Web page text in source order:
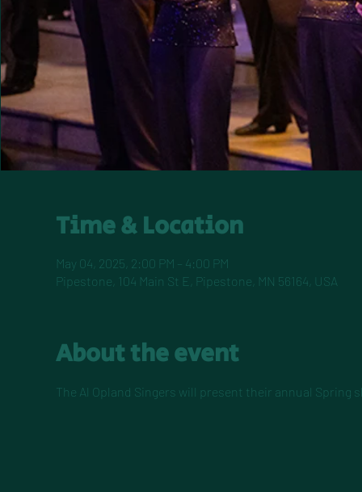
Time & Location
May 04, 2025, 2:00 PM – 4:00 PM
Pipestone, 104 Main St E, Pipestone, MN 56164, USA
About the event
The Al Opland Singers will present their annual Spring